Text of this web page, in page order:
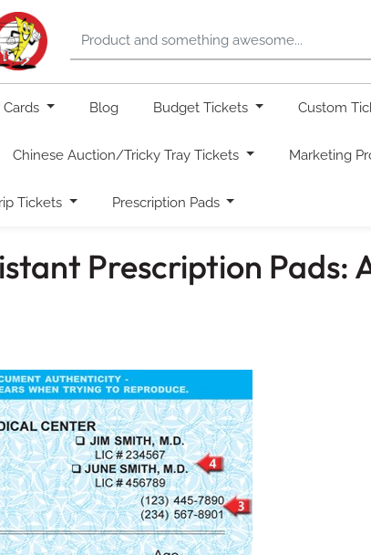
Blog Budget Tickets Custom
Chinese Auction/Tricky Tray Tickets Marketing
Tickets Prescription Pads
Prescription Pads: